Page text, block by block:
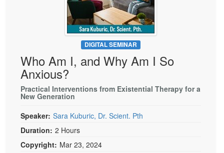
Psychologist
Social Worker
Rehab
Physical Therapist
Occupational Therapist
Live Webcast
In-Person Seminar
Magazine Subscription
Therapist.com Subscription
Free Worksheets
Tools/Toy/Games
DVD
Bundles
DIGITAL SEMINAR
Who Am I, and Why Am I So
Anxious?
Practical Interventions from Existential Therapy for a
New Generation
Speaker: Sara Kuburic, Dr. Scient. Pth
Duration: 2 Hours
Copyright: Mar 23, 2024